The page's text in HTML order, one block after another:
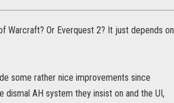
Warcraft? Or Everquest 2? It just depends on
some rather nice improvements since
dismal AH system they insist on and the UI,